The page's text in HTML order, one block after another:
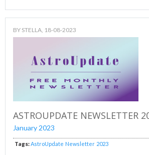
BY STELLA , 18-08-2023
ASTROUPDATE NEWSLETTER
January 2023
Tags:AstroUpdate Newsletter 2023